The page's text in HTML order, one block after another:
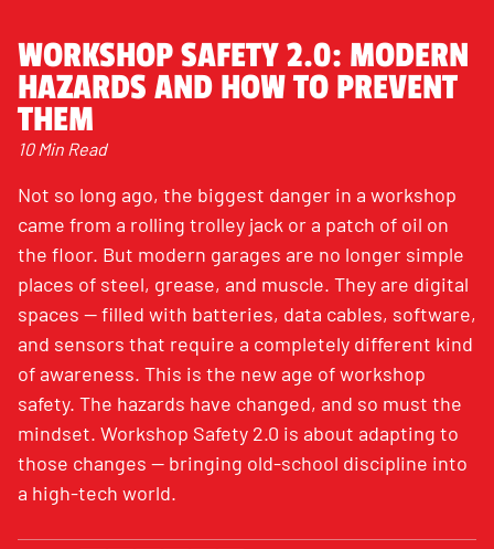
WORKSHOP SAFETY 2.0: MODERN
HAZARDS AND HOW TO PREVENT
THEM
10 Min Read
Not so long ago, the biggest danger in a workshop
came from a rolling trolley jack or a patch of oil on
the floor. But modern garages are no longer simple
places of steel, grease, and muscle. They are digital
spaces — filled with batteries, data cables, software,
and sensors that require a completely different kind
of awareness. This is the new age of workshop
safety. The hazards have changed, and so must the
mindset. Workshop Safety 2.0 is about adapting to
those changes — bringing old-school discipline into
a high-tech world.